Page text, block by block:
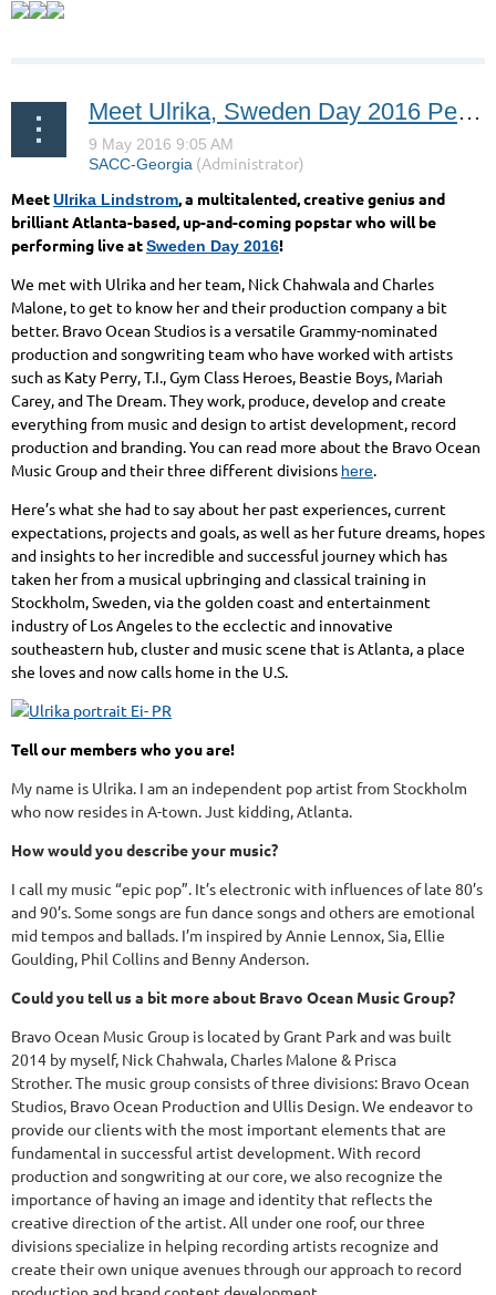
Meet Ulrika, Sweden Day 2016 Performer!
MeetUlrika Lindstrom , a multitalented, creative genius and
brilliant Atlanta-based, up-and-coming popstar who will be
performing live atSweden Day 2016!
We met with Ulrika and her team, Nick Chahwala and Charles
Malone, to get to know her and their production company a bit
better. Bravo Ocean Studios is a versatile Grammy-nominated
production and songwriting team who have worked with artists
such as Katy Perry, T.I., Gym Class Heroes, Beastie Boys, Mariah
Carey, and The Dream. They work, produce, develop and create
everything from music and design to artist development, record
production and branding. You can read more about the Bravo Ocean
Music Group and their three different divisions here
Here’s what she had to say about her past experiences, current
expectations, projects and goals, as well as her future dreams, hopes
and insights to her incredible and successful journey which has
taken her from a musical upbringing and classical training in
Stockholm, Sweden, via the golden coast and entertainment
industry of Los Angeles to the ecclectic and innovative
southeastern hub, cluster and music scene that is Atlanta, a place
she loves and now calls home in the U.S.
Tell our members who you are!
My name is Ulrika. I am an independent pop artist from Stockholm
who now resides in A-town. Just kidding, Atlanta.
How would you describe your music?
I call my music “epic pop”. It’s electronic with influences of late 80’s
and 90’s. Some songs are fun dance songs and others are emotional
mid tempos and ballads. I’m inspired by Annie Lennox, Sia, Ellie
Goulding, Phil Collins and Benny Anderson.
Could you tell us a bit more about Bravo Ocean Music Group?
Bravo Ocean Music Group is located by Grant Park and was built
2014 by myself, Nick Chahwala, Charles Malone & Prisca
Strother. The music group consists of three divisions: Bravo Ocean
Studios, Bravo Ocean Production and Ullis Design. We endeavor to
provide our clients with the most important elements that are
fundamental in successful artist development. With record
production and songwriting at our core, we also recognize the
importance of having an image and identity that reflects the
creative direction of the artist. All under one roof, our three
divisions specialize in helping recording artists recognize and
create their own unique avenues through our approach to record